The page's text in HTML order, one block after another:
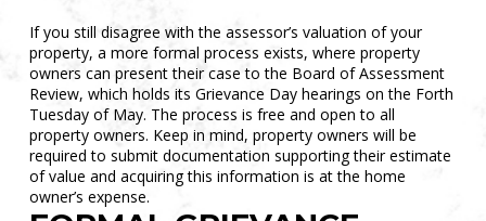
If you still disagree with the assessor’s valuation of your
property, a more formal process exists, where property
owners can present their case to the Board of Assessment
Review, which holds its Grievance Day hearings on the Forth
Tuesday of May. The process is free and open to all
property owners. Keep in mind, property owners will be
required to submit documentation supporting their estimate
of value and acquiring this information is at the home
owner’s expense.